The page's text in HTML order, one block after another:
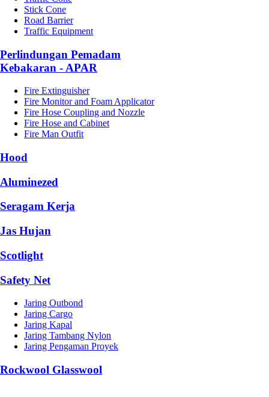
Stick Cone
Road Barrier
Traffic Equipment
Perlindungan Pemadam
Kebakaran - APAR
Fire Extinguisher
Fire Monitor and Foam Applicator
Fire Hose Coupling and Nozzle
Fire Hose and Cabinet
Fire Man Outfit
Hood
Aluminezed
Seragam Kerja
Jas Hujan
Scotlight
Safety Net
Jaring Outbond
Jaring Cargo
Jaring Kapal
Jaring Tambang Nylon
Jaring Pengaman Proyek
Rockwool Glasswool